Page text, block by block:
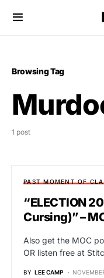
Browsing Tag
1 post
PAST MOMENT OF
“ELECTION
Cursing)” –
Also get the MOC
OR listen free at
BY LEE CAMP